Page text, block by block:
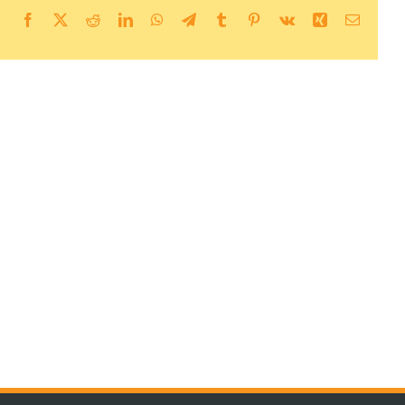
Facebook RedditLinkedInWhatsApp
TelegramTumblr Pinterest
Vk Xing Email